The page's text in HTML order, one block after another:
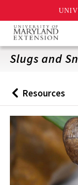
Skip
main
content
Slugs and
Back
to
Resources